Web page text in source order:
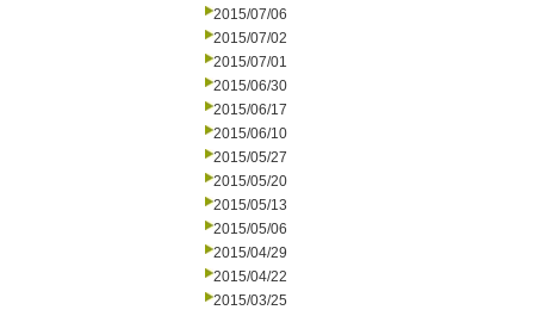
2015/07/06
2015/07/02
2015/07/01
2015/06/30
2015/06/17
2015/06/10
2015/05/27
2015/05/20
2015/05/13
2015/05/06
2015/04/29
2015/04/22
2015/03/25